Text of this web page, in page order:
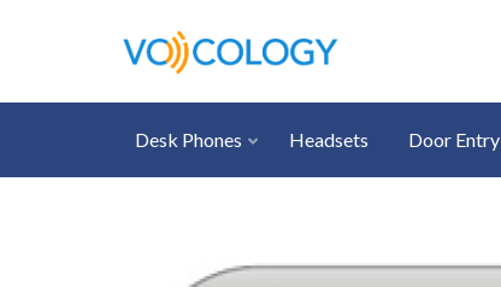
Desk Phones Headsets Door Entry